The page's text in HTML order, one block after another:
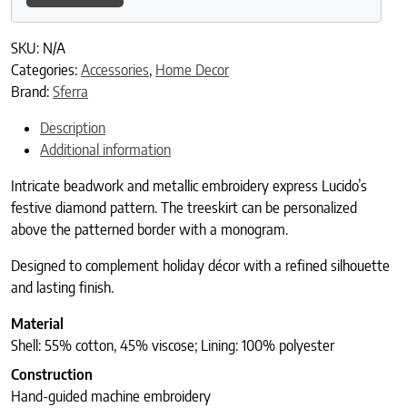
SKU: N/A
Categories: Accessories, Home Decor
Brand: Sferra
Description
Additional information
Intricate beadwork and metallic embroidery express Lucido’s
festive diamond pattern. The treeskirt can be personalized
above the patterned border with a monogram.
Designed to complement holiday décor with a refined silhouette
and lasting finish.
Material
Shell: 55% cotton, 45% viscose; Lining: 100% polyester
Construction
Hand-guided machine embroidery